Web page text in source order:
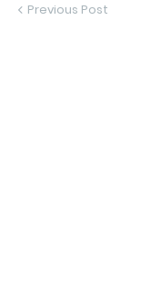
Previous Post